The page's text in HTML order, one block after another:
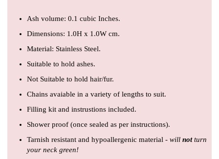
Ash volume: 0.1 cubic Inches.
Dimensions: 1.0H x 1.0W cm.
Material: Stainless Steel.
Suitable to hold ashes.
Not Suitable to hold hair/fur.
Chains avaiable in a variety of lengths to suit.
Filling kit and instrustions included.
Shower proof (once sealed as per instructions).
Tarnish resistant and hypoallergenic material - will notturn
your neck green!